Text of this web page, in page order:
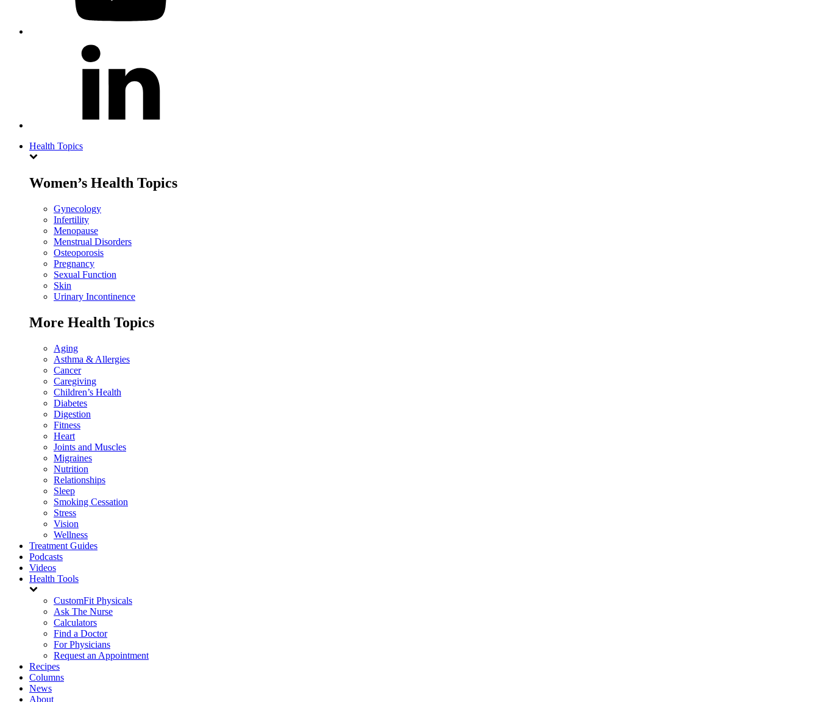
Health Topics
Women’s Health Topics
Gynecology
Infertility
Menopause
Menstrual Disorders
Osteoporosis
Pregnancy
Sexual Function
Skin
Urinary Incontinence
More Health Topics
Aging
Asthma & Allergies
Cancer
Caregiving
Children’s Health
Diabetes
Digestion
Fitness
Heart
Joints and Muscles
Migraines
Nutrition
Relationships
Sleep
Smoking Cessation
Stress
Vision
Wellness
Treatment Guides
Podcasts
Videos
Health Tools
CustomFit Physicals
Ask The Nurse
Calculators
Find a Doctor
For Physicians
Request an Appointment
Recipes
Columns
News
About